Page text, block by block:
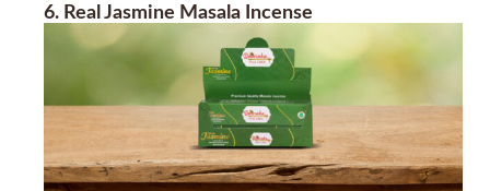
6. Real Jasmine Masala Incense